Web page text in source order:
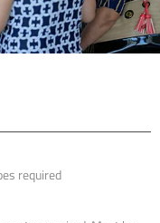
required